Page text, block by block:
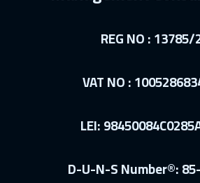
REG NO :
VAT NO :
LEI:
D-U-N-S Number®: